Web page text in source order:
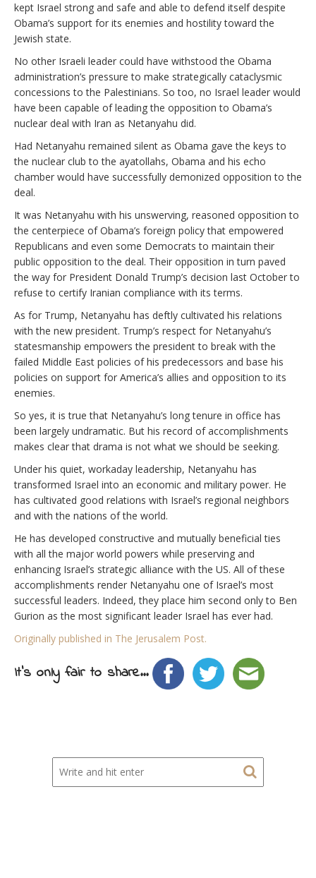
kept Israel strong and safe and able to defend itself despite
Obama’s support for its enemies and hostility toward the
Jewish state.
No other Israeli leader could have withstood the Obama
administration’s pressure to make strategically cataclysmic
concessions to the Palestinians. So too, no Israel leader would
have been capable of leading the opposition to Obama’s
nuclear deal with Iran as Netanyahu did.
Had Netanyahu remained silent as Obama gave the keys to
the nuclear club to the ayatollahs, Obama and his echo
chamber would have successfully demonized opposition to the
deal.
It was Netanyahu with his unswerving, reasoned opposition to
the centerpiece of Obama’s foreign policy that empowered
Republicans and even some Democrats to maintain their
public opposition to the deal. Their opposition in turn paved
the way for President Donald Trump’s decision last October to
refuse to certify Iranian compliance with its terms.
As for Trump, Netanyahu has deftly cultivated his relations
with the new president. Trump’s respect for Netanyahu’s
statesmanship empowers the president to break with the
failed Middle East policies of his predecessors and base his
policies on support for America’s allies and opposition to its
enemies.
So yes, it is true that Netanyahu’s long tenure in office has
been largely undramatic. But his record of accomplishments
makes clear that drama is not what we should be seeking.
Under his quiet, workaday leadership, Netanyahu has
transformed Israel into an economic and military power. He
has cultivated good relations with Israel’s regional neighbors
and with the nations of the world.
He has developed constructive and mutually beneficial ties
with all the major world powers while preserving and
enhancing Israel’s strategic alliance with the US. All of these
accomplishments render Netanyahu one of Israel’s most
successful leaders. Indeed, they place him second only to Ben
Gurion as the most significant leader Israel has ever had.
Originally published in The Jerusalem Post.
It's only fair to share...